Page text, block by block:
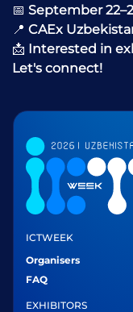
📅 September
📍 CAEx
📩 Interested in
Let's connect!
ICTWEEK
Organisers
FAQ
EXHIBITORS